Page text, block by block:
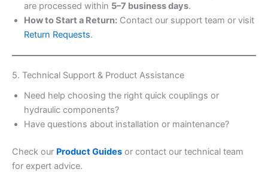
are processed within 5–7 business days.
How to Start a Return: Contact our support team or visit
Return Requests.
5. Technical Support & Product Assistance
Need help choosing the right quick couplings or
hydraulic components?
Have questions about installation or maintenance?
Check our Product Guides or contact our technical team
for expert advice.